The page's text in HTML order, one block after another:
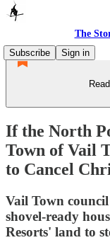
The
Subscribe
Sign in
If the North
Town of Vail
to Cancel
Vail Town
shovel-ready
Resorts' land to